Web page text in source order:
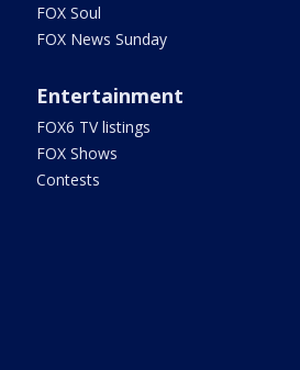
FOX Soul
FOX News Sunday
Entertainment
FOX6 TV listings
FOX Shows
Contests